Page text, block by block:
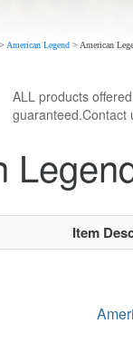
> American Legend > American
ALL products
guaranteed.Contact
Item